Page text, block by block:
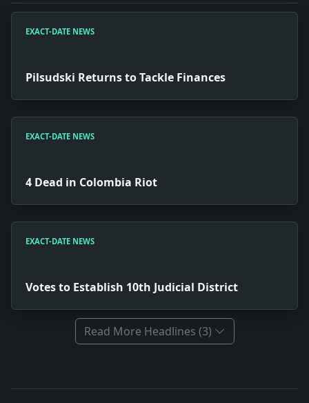
EXACT-DATE NEWS
Pilsudski Returns to Tackle Finances
EXACT-DATE NEWS
4 Dead in Colombia Riot
EXACT-DATE NEWS
Votes to Establish 10th Judicial District
Read More Headlines (3)
Headline: Pilsudski Returns to Tackle Finances.